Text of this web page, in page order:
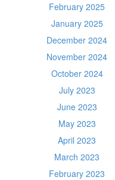
February 2025
January 2025
December 2024
November 2024
October 2024
July 2023
June 2023
May 2023
April 2023
March 2023
February 2023